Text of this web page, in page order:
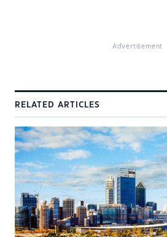
Advertisement
RELATED ARTICLES